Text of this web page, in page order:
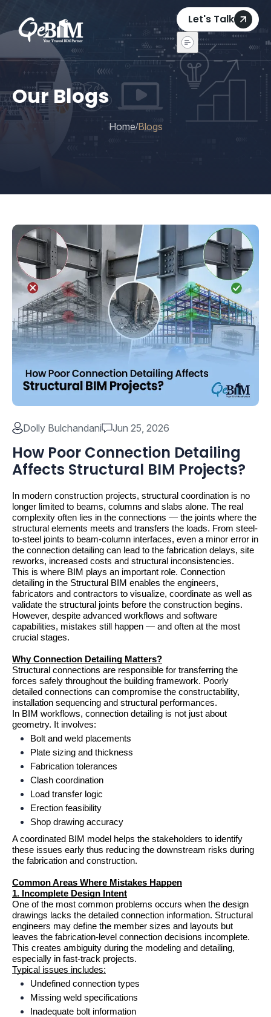
Let's Talk
Our Blogs
Home/Blogs
Dolly Bulchandani Jun 25, 2026
How Poor Connection Detailing
Affects Structural BIM Projects?
In modern construction projects, structural coordination is no
longer limited to beams, columns and slabs alone. The real
complexity often lies in the connections — the joints where the
structural elements meets and transfers the loads. From steel-
to-steel joints to beam-column interfaces, even a minor error in
the connection detailing can lead to the fabrication delays, site
reworks, increased costs and structural inconsistencies.
This is where BIM plays an important role. Connection
detailing in the Structural BIM enables the engineers,
fabricators and contractors to visualize, coordinate as well as
validate the structural joints before the construction begins.
However, despite advanced workflows and software
capabilities, mistakes still happen — and often at the most
crucial stages.
Why Connection Detailing Matters?
Structural connections are responsible for transferring the
forces safely throughout the building framework. Poorly
detailed connections can compromise the constructability,
installation sequencing and structural performances.
In BIM workflows, connection detailing is not just about
geometry. It involves:
Bolt and weld placements
Plate sizing and thickness
Fabrication tolerances
Clash coordination
Load transfer logic
Erection feasibility
Shop drawing accuracy
A coordinated BIM model helps the stakeholders to identify
these issues early thus reducing the downstream risks during
the fabrication and construction.
Common Areas Where Mistakes Happen
1. Incomplete Design Intent
One of the most common problems occurs when the design
drawings lacks the detailed connection information. Structural
engineers may define the member sizes and layouts but
leaves the fabrication-level connection decisions incomplete.
This creates ambiguity during the modeling and detailing,
especially in fast-track projects.
Typical issues includes:
Undefined connection types
Missing weld specifications
Inadequate bolt information